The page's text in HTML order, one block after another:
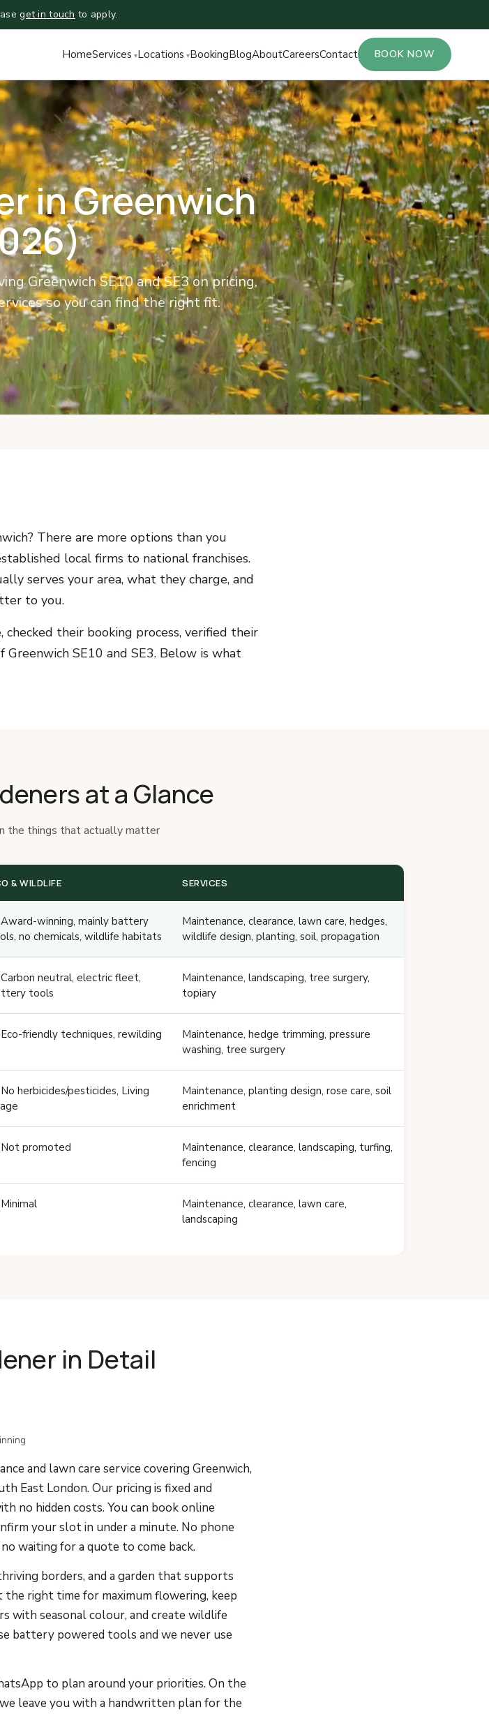
get in touch to apply.
HomeServices Locations BookingBlogAboutCareersContact BOOK NOW
in Greenwich
Greenwich SE10 and SE3 on pricing,
so you can find the right fit.
There are more options than you
local firms to national franchises.
serves your area, what they charge, and
to you.
their booking process, verified their
SE10 and SE3. Below is what
at a Glance
the things that actually matter
& WILDLIFE SERVICES
Award-winning, mainly battery
no chemicals, wildlife habitats
Maintenance, clearance, lawn care, hedges,
wildlife design, planting, soil, propagation
Carbon neutral, electric fleet,
tools
Maintenance, landscaping, tree surgery,
topiary
Eco-friendly techniques, rewilding
Maintenance, hedge trimming, pressure
washing, tree surgery
No herbicides/pesticides, Living
Maintenance, planting design, rose care, soil
enrichment
Not promoted
Maintenance, clearance, landscaping, turfing,
fencing
Minimal
Maintenance, clearance, lawn care,
landscaping
in Detail
and lawn care service covering Greenwich,
East London. Our pricing is fixed and
no hidden costs. You can book online
your slot in under a minute. No phone
waiting for a quote to come back.
borders, and a garden that supports
right time for maximum flowering, keep
with seasonal colour, and create wildlife
battery powered tools and we never use
to plan around your priorities. On the
leave you with a handwritten plan for the